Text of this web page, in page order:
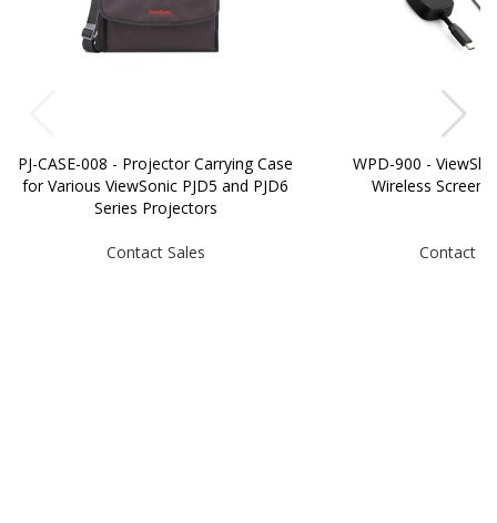
PJ-CASE-008 - Projector Carrying Case
for Various ViewSonic PJD5 and PJD6
Series Projectors
Contact Sales
WPD-900 -
Wireless Screen
Contact